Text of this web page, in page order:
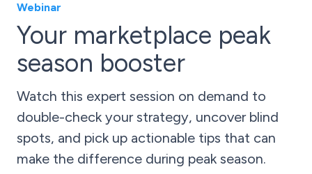
Webinar
Your marketplace peak
season booster
Watch this expert session on demand to
double-check your strategy, uncover blind
spots, and pick up actionable tips that can
make the difference during peak season.